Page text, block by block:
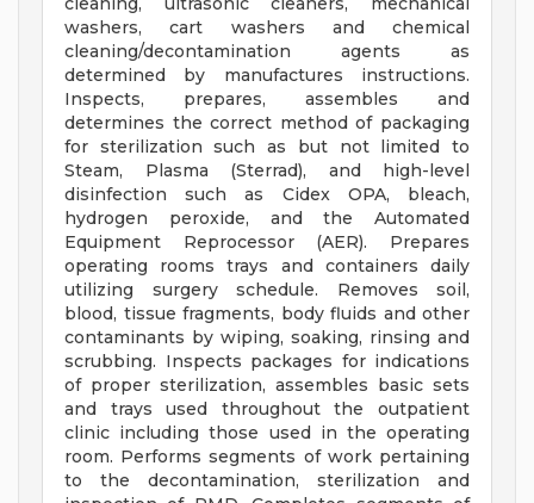
washers, cart washers and chemical
cleaning/decontamination agents as
determined by manufactures instructions.
Inspects, prepares, assembles and
determines the correct method of packaging
for sterilization such as but not limited to
Steam, Plasma (Sterrad), and high-level
disinfection such as Cidex OPA, bleach,
hydrogen peroxide, and the Automated
Equipment Reprocessor (AER). Prepares
operating rooms trays and containers daily
utilizing surgery schedule. Removes soil,
blood, tissue fragments, body fluids and other
contaminants by wiping, soaking, rinsing and
scrubbing. Inspects packages for indications
of proper sterilization, assembles basic sets
and trays used throughout the outpatient
clinic including those used in the operating
room. Performs segments of work pertaining
to the decontamination, sterilization and